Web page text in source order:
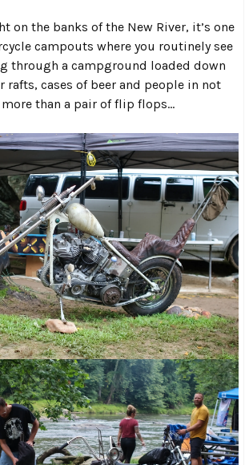
on the banks of the New River, it’s one
campouts where you routinely see
through a campground loaded down
rafts, cases of beer and people in not
than a pair of flip flops…